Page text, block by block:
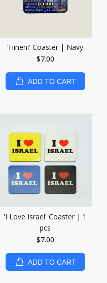
'Hineni' Coaster | Navy
$7.00
ADD TO CART
'I Love Israel' Coaster | 1
pcs
$7.00
ADD TO CART